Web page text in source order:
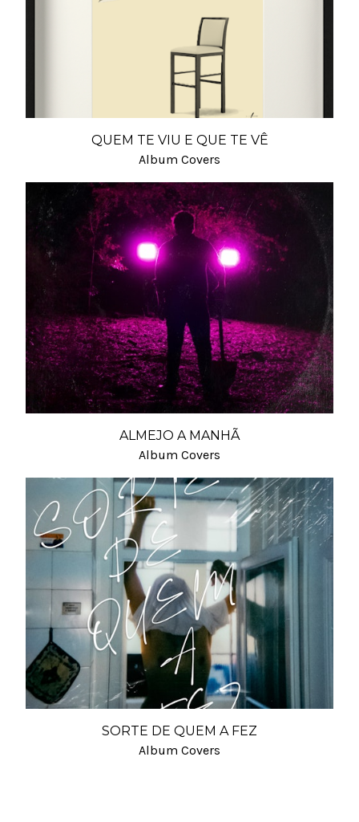
QUEM TE VIU E QUE TE VÊ
Album Covers
ALMEJO A MANHÃ
Album Covers
SORTE DE QUEM A FEZ
Album Covers